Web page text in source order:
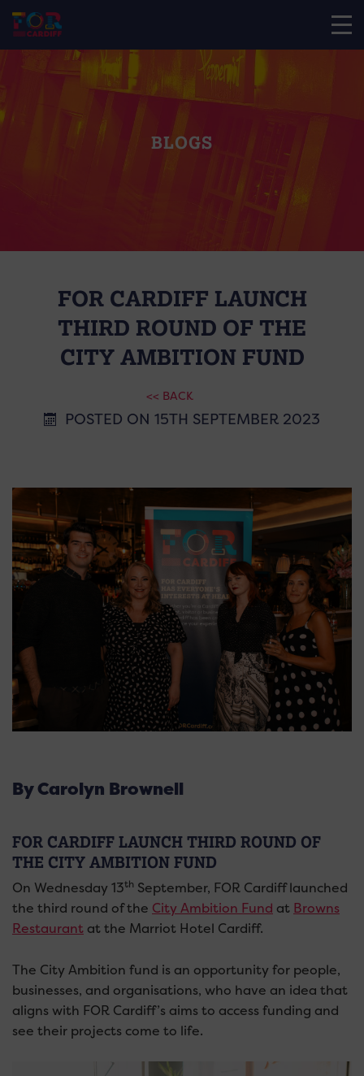
BLOGS
FOR CARDIFF LAUNCH
THIRD ROUND OF THE
CITY AMBITION FUND
<< BACK
POSTED ON 15TH SEPTEMBER 2023
By Carolyn Brownell
FOR CARDIFF LAUNCH THIRD ROUND OF
THE CITY AMBITION FUND
On Wednesday 13th September, FOR Cardiff launched
the third round of the City Ambition Fund at Browns
Restaurant at the Marriot Hotel Cardiff.
The City Ambition fund is an opportunity for people,
businesses, and organisations, who have an idea that
aligns with FOR Cardiff’s aims to access funding and
see their projects come to life.